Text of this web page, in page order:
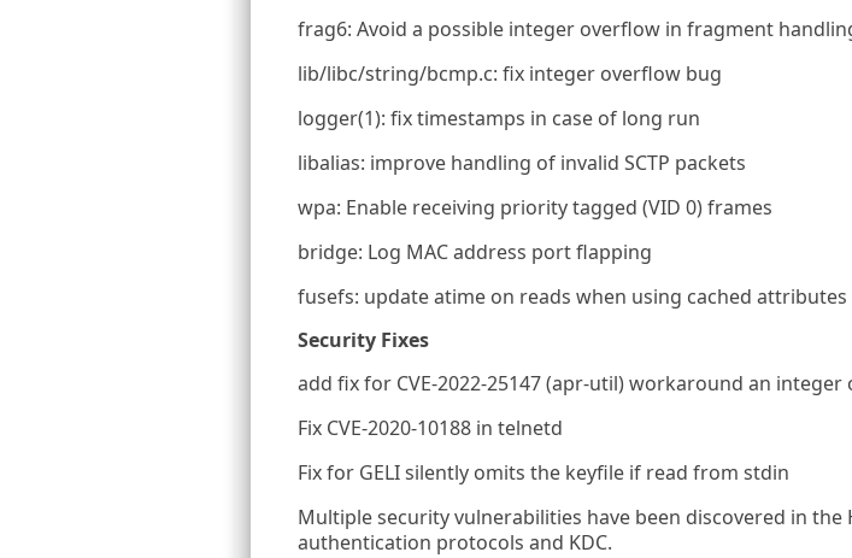
frag6: Avoid a possible integer overflow in fragment
lib/libc/string/bcmp.c: fix integer overflow bug
logger(1): fix timestamps in case of long run
libalias: improve handling of invalid SCTP packets
wpa: Enable receiving priority tagged (VID 0) frames
bridge: Log MAC address port flapping
fusefs: update atime on reads when using cached attributes
Security Fixes
add fix for CVE-2022-25147 (apr-util) workaround an
Fix CVE-2020-10188 in telnetd
Fix for GELI silently omits the keyfile if read from stdin
Multiple security vulnerabilities have been discovered in
authentication protocols and KDC.